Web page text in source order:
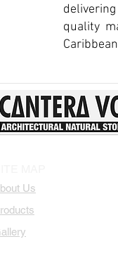
quality
Us